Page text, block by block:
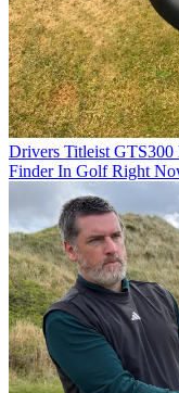
Drivers Titleist
Finder In Golf Right